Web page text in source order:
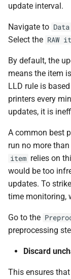
update interval.
Navigate to
Select the RAW
By default, the
means the item
LLD rule is
printers every
updates, it is
A common best
run no more than
item relies on
would be too
updates. To
time monitoring,
Go to the
preprocessing
Discard
This ensures